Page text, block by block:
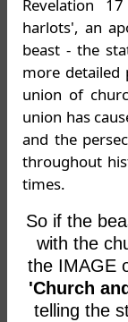
Revelation
harlots', an
beast - the
more detailed
union of
union has
and the
throughout
times.
So if the
with the
the IMAGE
'Church
telling the